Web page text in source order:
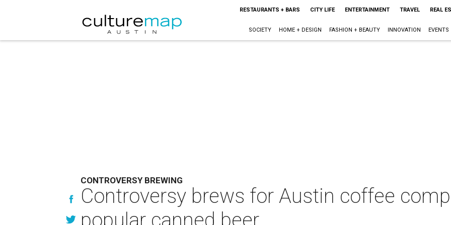
RESTAURANTS + BARS CITY LIFE ENTERTAINMENT TRAVEL REAL
SOCIETY HOME + DESIGN FASHION + BEAUTY INNOVATION EVENTS
CONTROVERSY BREWING
Controversy brews for Austin coffee
popular canned beer